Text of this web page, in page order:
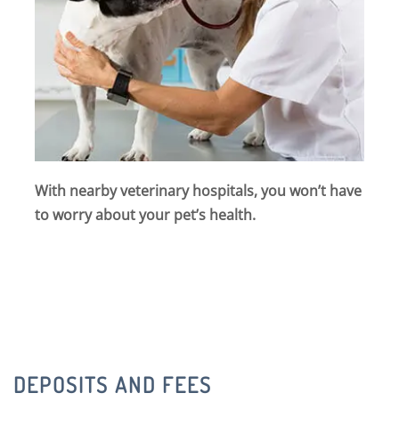
With nearby veterinary hospitals, you won’t have
to worry about your pet’s health.
DEPOSITS AND FEES